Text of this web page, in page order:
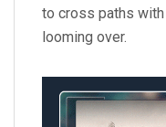
to cross paths
looming over.